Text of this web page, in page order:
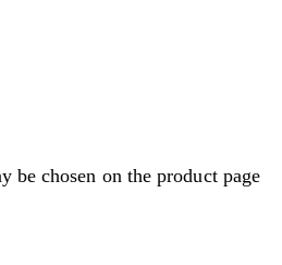
be chosen on the product page